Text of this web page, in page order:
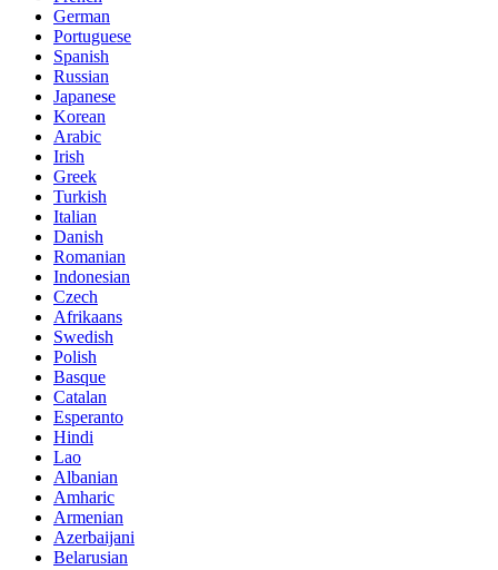
German
Portuguese
Spanish
Russian
Japanese
Korean
Arabic
Irish
Greek
Turkish
Italian
Danish
Romanian
Indonesian
Czech
Afrikaans
Swedish
Polish
Basque
Catalan
Esperanto
Hindi
Lao
Albanian
Amharic
Armenian
Azerbaijani
Belarusian